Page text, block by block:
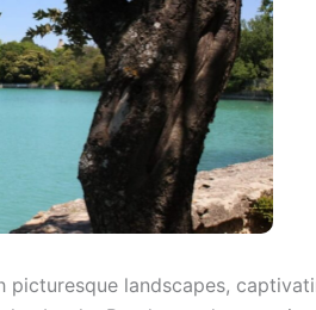
landscapes,